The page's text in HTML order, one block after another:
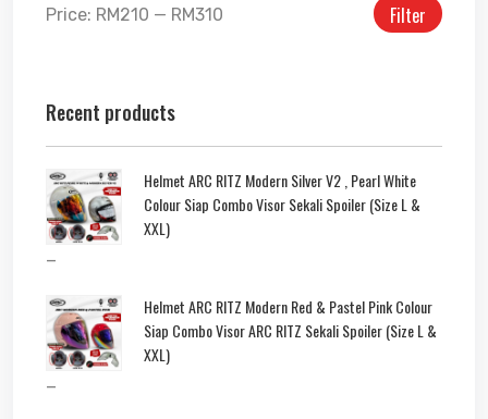
Filter
Price: RM210 — RM310
Recent products
Helmet ARC RITZ Modern Silver V2 , Pearl White
Colour Siap Combo Visor Sekali Spoiler (Size L &
XXL)
–
Helmet ARC RITZ Modern Red & Pastel Pink Colour
Siap Combo Visor ARC RITZ Sekali Spoiler (Size L &
XXL)
–